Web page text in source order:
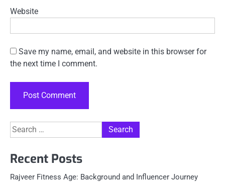
Website
Save my name, email, and website in this browser for
the next time I comment.
Search
for:
Recent Posts
Rajveer Fitness Age: Background and Influencer Journey